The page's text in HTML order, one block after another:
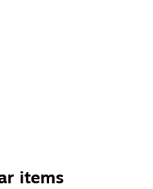
items